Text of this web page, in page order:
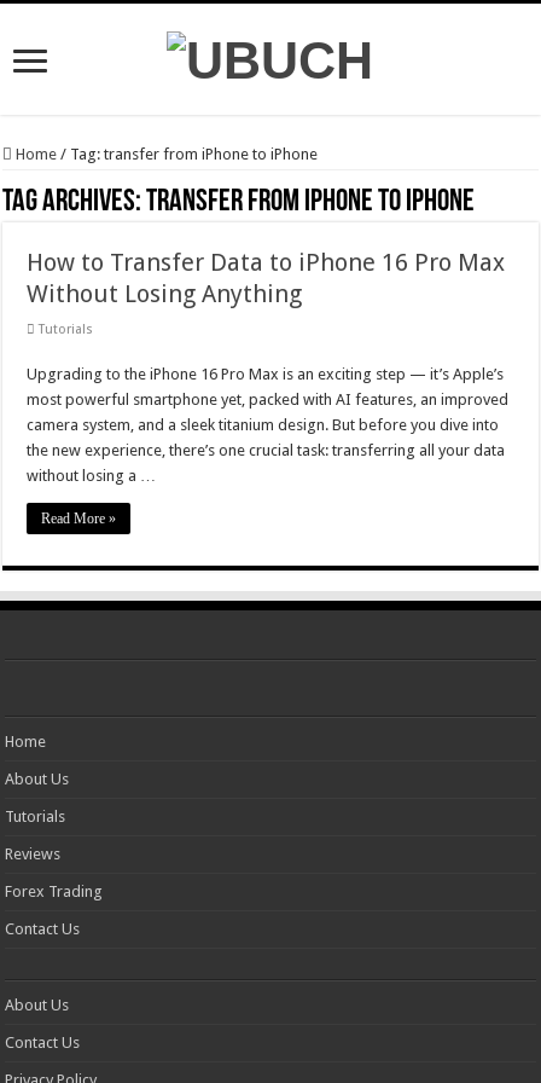
Home / Tag:transfer from iPhone to iPhone
Tag Archives:transfer from iPhone to iPhone
How to Transfer Data to iPhone 16 Pro Max
Without Losing Anything
Tutorials
Upgrading to the iPhone 16 Pro Max is an exciting step — it’s Apple’s
most powerful smartphone yet, packed with AI features, an improved
camera system, and a sleek titanium design. But before you dive into
the new experience, there’s one crucial task: transferring all your data
without losing a …
Read More »
Home
About Us
Tutorials
Reviews
Forex Trading
Contact Us
About Us
Contact Us